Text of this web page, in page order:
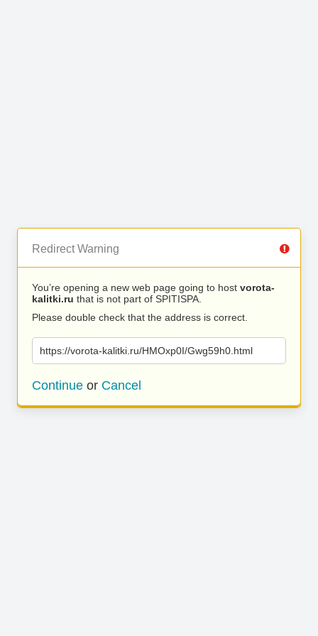
Redirect Warning
You’re opening a new web page going to host vorota-
kalitki.ru that is not part of SPITISPA.
Please double check that the address is correct.
https://vorota-kalitki.ru/HMOxp0I/Gwg59h0.html
Continue or Cancel